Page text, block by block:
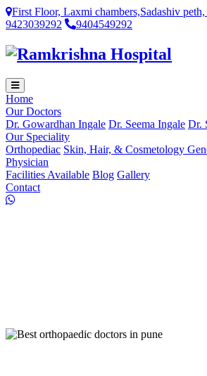
First Floor, Laxmi chambers,Sadashiv
9423039292
9404549292
Home
Our Doctors
Dr. Gowardhan Ingale Dr. Seema Ingale Dr.
Our Speciality
Orthopediac Skin, Hair, & Cosmetology
Physician
Facilities Available Blog Gallery
Contact